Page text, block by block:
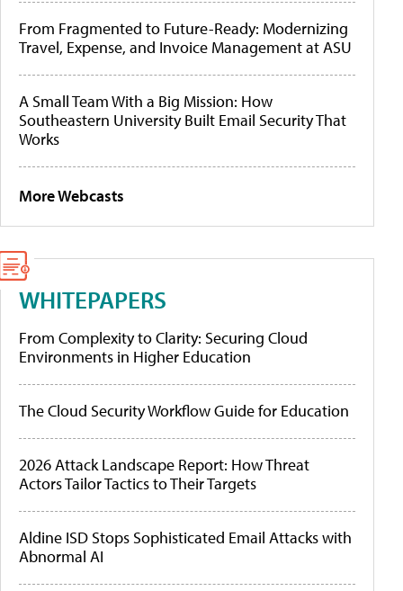
From Fragmented to Future-Ready: Modernizing
Travel, Expense, and Invoice Management at ASU
A Small Team With a Big Mission: How
Southeastern University Built Email Security That
Works
More Webcasts
WHITEPAPERS
From Complexity to Clarity: Securing Cloud
Environments in Higher Education
The Cloud Security Workflow Guide for Education
2026 Attack Landscape Report: How Threat
Actors Tailor Tactics to Their Targets
Aldine ISD Stops Sophisticated Email Attacks with
Abnormal AI